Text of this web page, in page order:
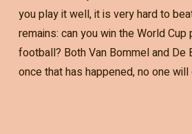
you play it well, it is very hard to
remains: can you win the World
football? Both Van Bommel and De
once that has happened, no one will